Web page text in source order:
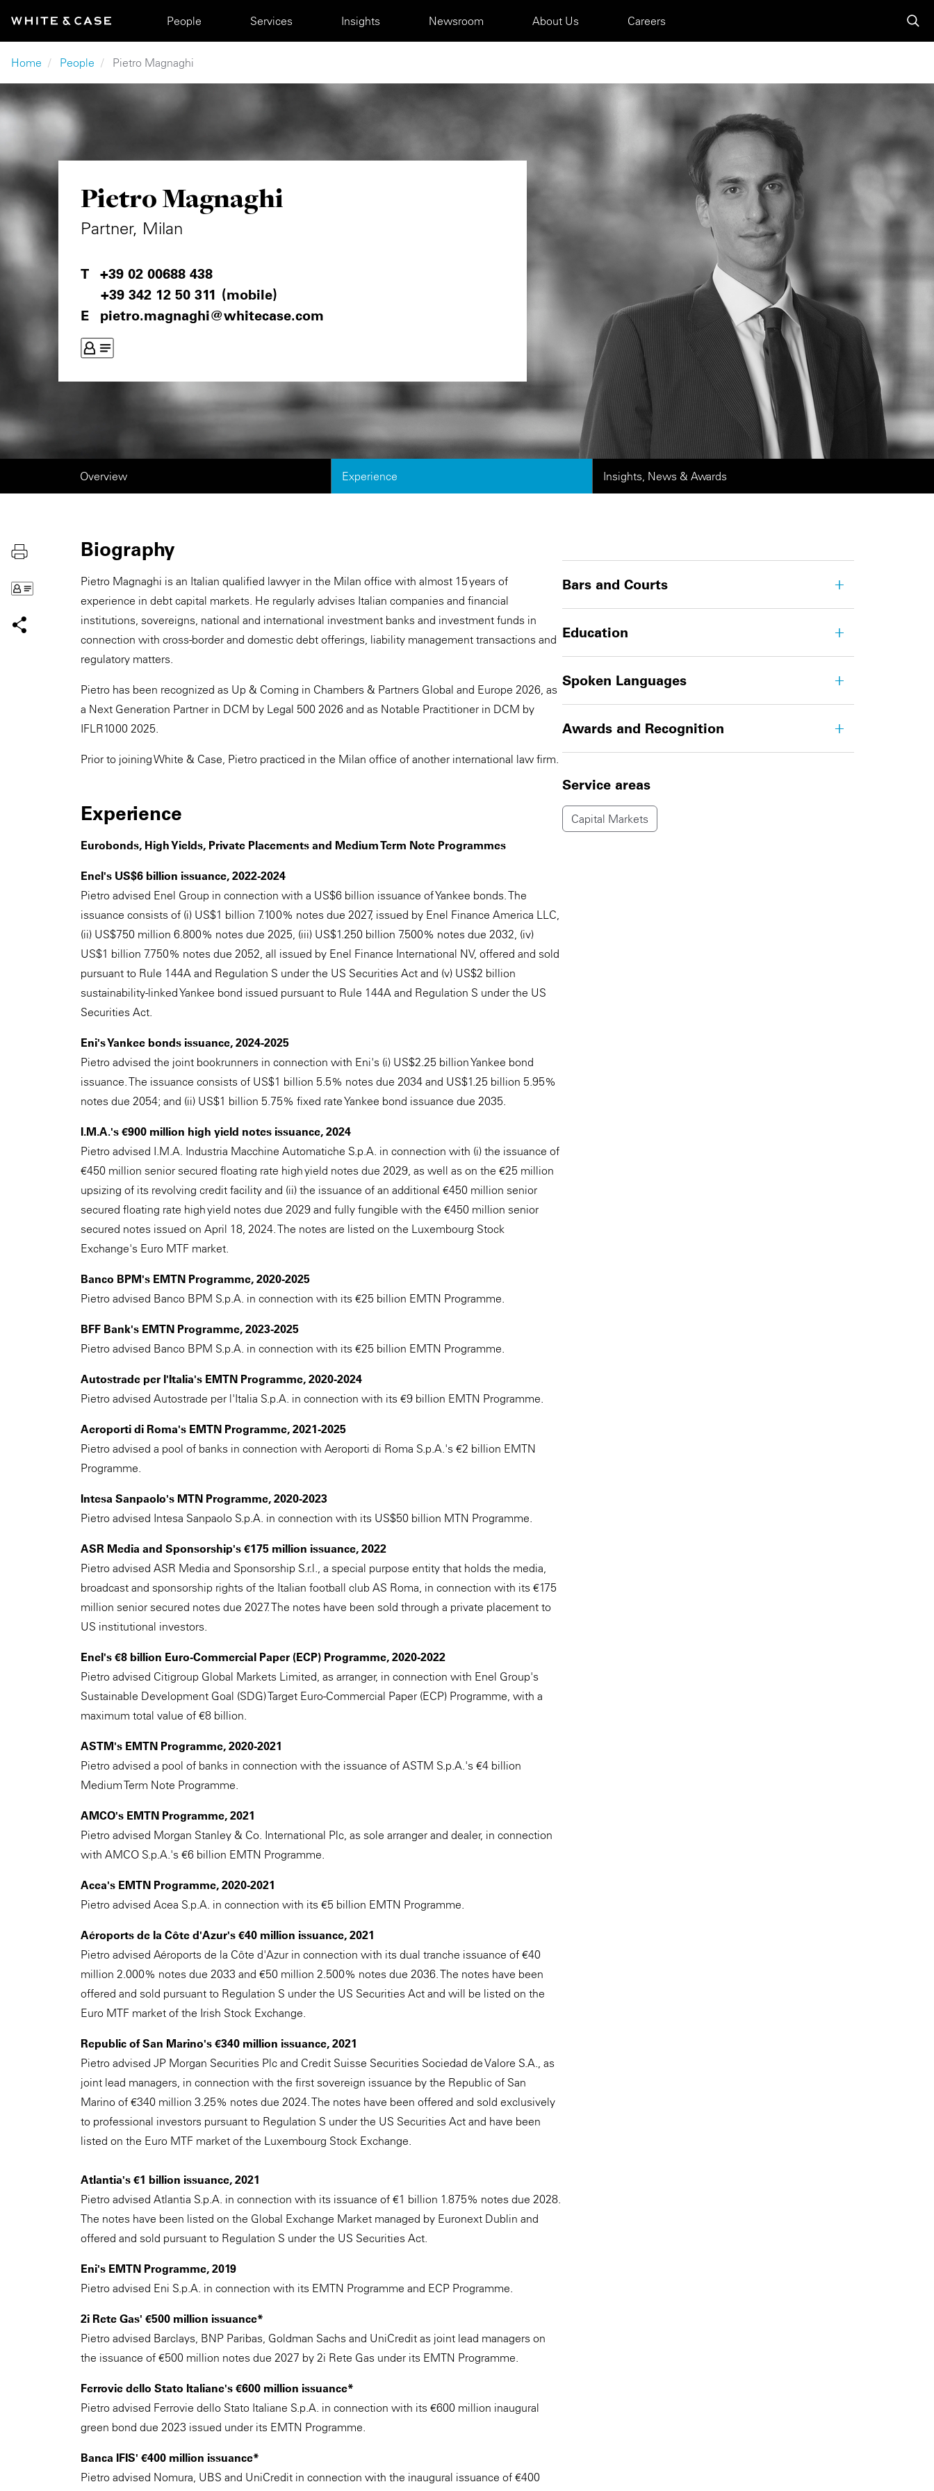
Main navigation
People Services Insights Newsroom About Us Careers
Breadcrumb
Home People Pietro Magnaghi
Pietro Magnaghi
Partner, Milan
+39 02 00688 438
+39 342 12 50 311 (mobile)
pietro.magnaghi@whitecase.com
Overview Experience Insights, News & Awards
Biography
Pietro Magnaghi is an Italian qualified lawyer in the Milan office with almost 15 years of
experience in debt capital markets. He regularly advises Italian companies and financial
institutions, sovereigns, national and international investment banks and investment funds in
connection with cross-border and domestic debt offerings, liability management transactions and
regulatory matters.
Pietro has been recognized as Up & Coming in Chambers & Partners Global and Europe 2026, as
a Next Generation Partner in DCM by Legal 500 2026 and as Notable Practitioner in DCM by
IFLR1000 2025.
Prior to joining White & Case, Pietro practiced in the Milan office of another international law firm.
Experience
Eurobonds, High Yields, Private Placements and Medium Term Note Programmes
Enel's US$6 billion issuance, 2022-2024
Pietro advised Enel Group in connection with a US$6 billion issuance of Yankee bonds. The
issuance consists of (i) US$1 billion 7.100% notes due 2027, issued by Enel Finance America LLC,
(ii) US$750 million 6.800% notes due 2025, (iii) US$1.250 billion 7.500% notes due 2032, (iv)
US$1 billion 7.750% notes due 2052, all issued by Enel Finance International NV, offered and sold
pursuant to Rule 144A and Regulation S under the US Securities Act and (v) US$2 billion
sustainability-linked Yankee bond issued pursuant to Rule 144A and Regulation S under the US
Securities Act.
Eni's Yankee bonds issuance, 2024-2025
Pietro advised the joint bookrunners in connection with Eni's (i) US$2.25 billion Yankee bond
issuance. The issuance consists of US$1 billion 5.5% notes due 2034 and US$1.25 billion 5.95%
notes due 2054; and (ii) US$1 billion 5.75% fixed rate Yankee bond issuance due 2035.
I.M.A.'s €900 million high yield notes issuance, 2024
Pietro advised I.M.A. Industria Macchine Automatiche S.p.A. in connection with (i) the issuance of
€450 million senior secured floating rate high yield notes due 2029, as well as on the €25 million
upsizing of its revolving credit facility and (ii) the issuance of an additional €450 million senior
secured floating rate high yield notes due 2029 and fully fungible with the €450 million senior
secured notes issued on April 18, 2024. The notes are listed on the Luxembourg Stock
Exchange's Euro MTF market.
Banco BPM's EMTN Programme, 2020-2025
Pietro advised Banco BPM S.p.A. in connection with its €25 billion EMTN Programme.
BFF Bank's EMTN Programme, 2023-2025
Pietro advised Banco BPM S.p.A. in connection with its €25 billion EMTN Programme.
Autostrade per l'Italia's EMTN Programme, 2020-2024
Pietro advised Autostrade per l'Italia S.p.A. in connection with its €9 billion EMTN Programme.
Aeroporti di Roma's EMTN Programme, 2021-2025
Pietro advised a pool of banks in connection with Aeroporti di Roma S.p.A.'s €2 billion EMTN
Programme.
Intesa Sanpaolo's MTN Programme, 2020-2023
Pietro advised Intesa Sanpaolo S.p.A. in connection with its US$50 billion MTN Programme.
ASR Media and Sponsorship's €175 million issuance, 2022
Pietro advised ASR Media and Sponsorship S.r.l., a special purpose entity that holds the media,
broadcast and sponsorship rights of the Italian football club AS Roma, in connection with its €175
million senior secured notes due 2027. The notes have been sold through a private placement to
US institutional investors.
Enel's €8 billion Euro-Commercial Paper (ECP) Programme, 2020-2022
Pietro advised Citigroup Global Markets Limited, as arranger, in connection with Enel Group's
Sustainable Development Goal (SDG) Target Euro-Commercial Paper (ECP) Programme, with a
maximum total value of €8 billion.
ASTM's EMTN Programme, 2020-2021
Pietro advised a pool of banks in connection with the issuance of ASTM S.p.A.'s €4 billion
Medium Term Note Programme.
AMCO's EMTN Programme, 2021
Pietro advised Morgan Stanley & Co. International Plc, as sole arranger and dealer, in connection
with AMCO S.p.A.'s €6 billion EMTN Programme.
Acea's EMTN Programme, 2020-2021
Pietro advised Acea S.p.A. in connection with its €5 billion EMTN Programme.
Aéroports de la Côte d'Azur's €40 million issuance, 2021
Pietro advised Aéroports de la Côte d'Azur in connection with its dual tranche issuance of €40
million 2.000% notes due 2033 and €50 million 2.500% notes due 2036. The notes have been
offered and sold pursuant to Regulation S under the US Securities Act and will be listed on the
Euro MTF market of the Irish Stock Exchange.
Republic of San Marino's €340 million issuance, 2021
Pietro advised JP Morgan Securities Plc and Credit Suisse Securities Sociedad de Valore S.A., as
joint lead managers, in connection with the first sovereign issuance by the Republic of San
Marino of €340 million 3.25% notes due 2024. The notes have been offered and sold exclusively
to professional investors pursuant to Regulation S under the US Securities Act and have been
listed on the Euro MTF market of the Luxembourg Stock Exchange.
Atlantia's €1 billion issuance, 2021
Pietro advised Atlantia S.p.A. in connection with its issuance of €1 billion 1.875% notes due 2028.
The notes have been listed on the Global Exchange Market managed by Euronext Dublin and
offered and sold pursuant to Regulation S under the US Securities Act.
Eni's EMTN Programme, 2019
Pietro advised Eni S.p.A. in connection with its EMTN Programme and ECP Programme.
2i Rete Gas' €500 million issuance*
Pietro advised Barclays, BNP Paribas, Goldman Sachs and UniCredit as joint lead managers on
the issuance of €500 million notes due 2027 by 2i Rete Gas under its EMTN Programme.
Ferrovie dello Stato Italiane's €600 million issuance*
Pietro advised Ferrovie dello Stato Italiane S.p.A. in connection with its €600 million inaugural
green bond due 2023 issued under its EMTN Programme.
Banca IFIS' €400 million issuance*
Pietro advised Nomura, UBS and UniCredit in connection with the inaugural issuance of €400
Bars and Courts
Education
Spoken Languages
Awards and Recognition
Service areas
Capital Markets